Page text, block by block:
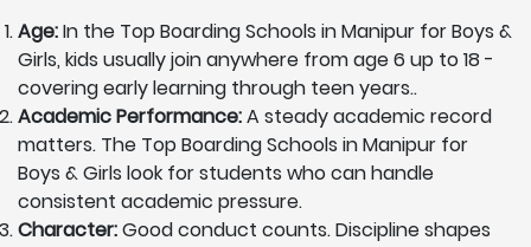
Age:In the Top Boarding Schools in Manipur for Boys &
Girls, kids usually join anywhere from age 6 up to 18 -
covering early learning through teen years..
Academic Performance:A steady academic record
matters. The Top Boarding Schools in Manipur for
Boys & Girls look for students who can handle
consistent academic pressure.
Character:Good conduct counts. Discipline shapes